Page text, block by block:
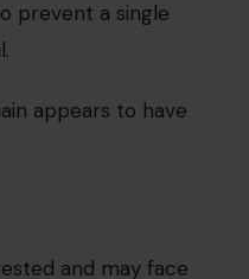
prevent a single
appears to have
and may face